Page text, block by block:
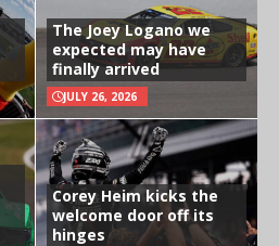
The Joey Logano we
expected may have
finally arrived
JULY 26, 2026
Corey Heim kicks the
welcome door off its
hinges